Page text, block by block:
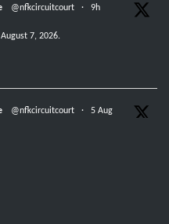
@nfkcircuitcourt · 9h
7, 2026.
@nfkcircuitcourt · 5 Aug